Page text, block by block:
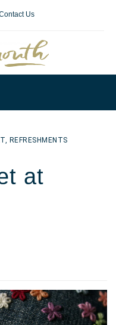
Us
, REFRESHMENTS
at